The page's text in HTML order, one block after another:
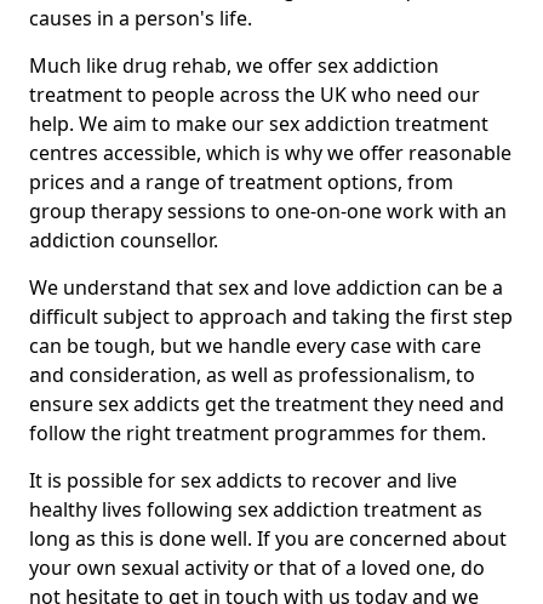
causes in a person's life.
Much like drug rehab, we offer sex addiction
treatment to people across the UK who need our
help. We aim to make our sex addiction treatment
centres accessible, which is why we offer reasonable
prices and a range of treatment options, from
group therapy sessions to one-on-one work with an
addiction counsellor.
We understand that sex and love addiction can be a
difficult subject to approach and taking the first step
can be tough, but we handle every case with care
and consideration, as well as professionalism, to
ensure sex addicts get the treatment they need and
follow the right treatment programmes for them.
It is possible for sex addicts to recover and live
healthy lives following sex addiction treatment as
long as this is done well. If you are concerned about
your own sexual activity or that of a loved one, do
not hesitate to get in touch with us today and we